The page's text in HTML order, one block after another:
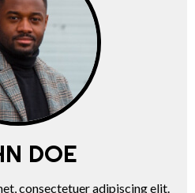
DOE
consectetuer adipiscing elit.